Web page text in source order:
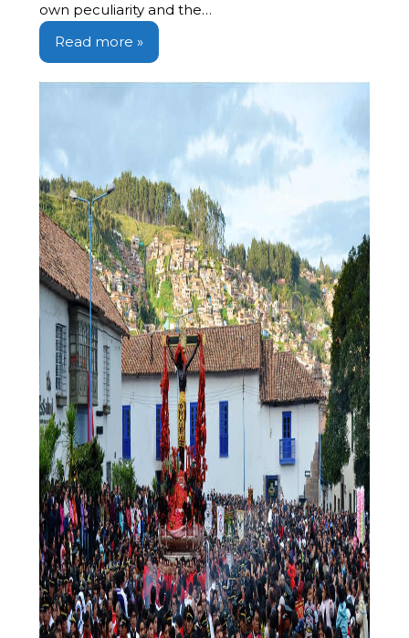
own peculiarity and the…
Read more »